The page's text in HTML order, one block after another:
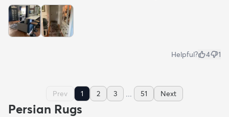
Helpful? 4 1
Prev 1 2 3 ... 51 Next
Persian Rugs